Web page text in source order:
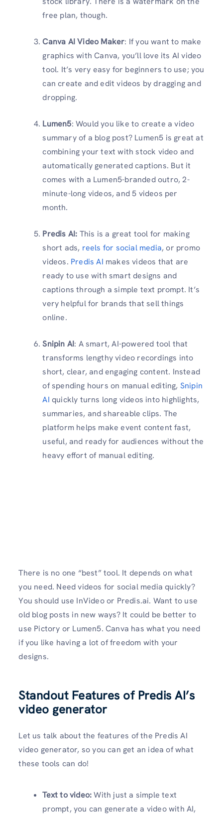
free plan, though.
Canva AI Video Maker: If you want to make
graphics with Canva, you’ll love its AI video
tool. It’s very easy for beginners to use; you
can create and edit videos by dragging and
dropping.
Lumen5: Would you like to create a video
summary of a blog post? Lumen5 is great at
combining your text with stock video and
automatically generated captions. But it
comes with a Lumen5-branded outro, 2-
minute-long videos, and 5 videos per
month.
Predis AI: This is a great tool for making
short ads, reels for social media, or promo
videos. Predis AI makes videos that are
ready to use with smart designs and
captions through a simple text prompt. It’s
very helpful for brands that sell things
online.
Snipin AI: A smart, AI-powered tool that
transforms lengthy video recordings into
short, clear, and engaging content. Instead
of spending hours on manual editing, Snipin
AI quickly turns long videos into highlights,
summaries, and shareable clips. The
platform helps make event content fast,
useful, and ready for audiences without the
heavy effort of manual editing.
There is no one “best” tool. It depends on what
you need. Need videos for social media quickly?
You should use InVideo or Predis.ai. Want to use
old blog posts in new ways? It could be better to
use Pictory or Lumen5. Canva has what you need
if you like having a lot of freedom with your
designs.
Standout Features of Predis AI’s
video generator
Let us talk about the features of the Predis AI
video generator, so you can get an idea of what
these tools can do!
Text to video:With just a simple text
prompt, you can generate a video with AI,